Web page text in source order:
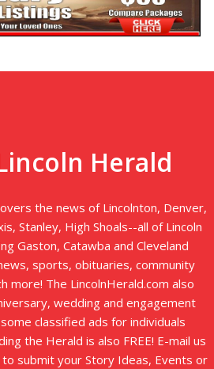
Herald
the news of Lincolnton, Denver,
Stanley, High Shoals--all of Lincoln
Gaston, Catawba and Cleveland
sports, obituaries, community
more! The LincolnHerald.com also
wedding and engagement
classified ads for individuals
the Herald is also FREE! E-mail us
to submit your Story Ideas, Events or